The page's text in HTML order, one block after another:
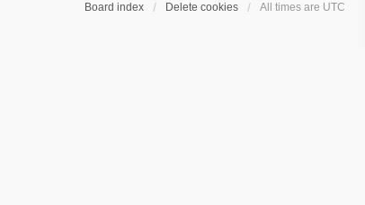
Board index Delete cookies All times are UTC